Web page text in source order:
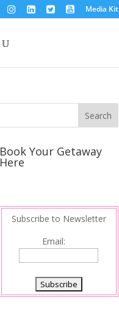
Media Kit
Book Your Getaway
Here
Subscribe to Newsletter
Email: